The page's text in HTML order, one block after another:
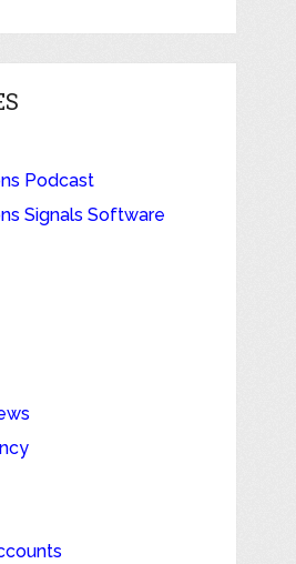
Podcast
Signals Software